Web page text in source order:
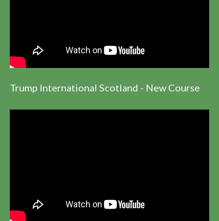
Trump International Scotland - New Course